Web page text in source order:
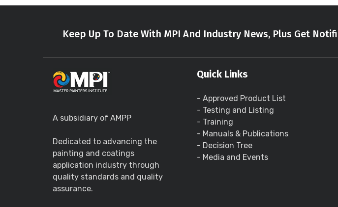
Keep Up To Date With MPI And Industry News, Plus Get
A subsidiary of AMPP
Dedicated to advancing the
painting and coatings
application industry through
quality standards and quality
assurance.
Quick Links
- Approved Product List
- Testing and Listing
- Training
- Manuals & Publications
- Decision Tree
- Media and Events